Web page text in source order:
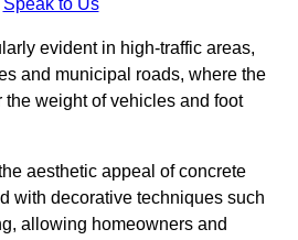
Speak to Us
evident in high-traffic areas,
and municipal roads, where the
the weight of vehicles and foot
aesthetic appeal of concrete
with decorative techniques such
allowing homeowners and